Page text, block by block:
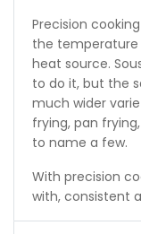
Precision
the
heat source.
to do it, but the
much wider
frying, pan
to name a few.
With precision
with, consistent